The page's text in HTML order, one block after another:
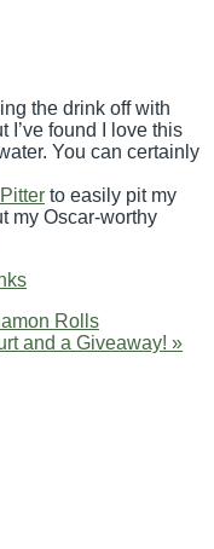
the drink off with
I’ve found I love this
You can certainly
to easily pit my
my Oscar-worthy
Rolls
and a Giveaway! »